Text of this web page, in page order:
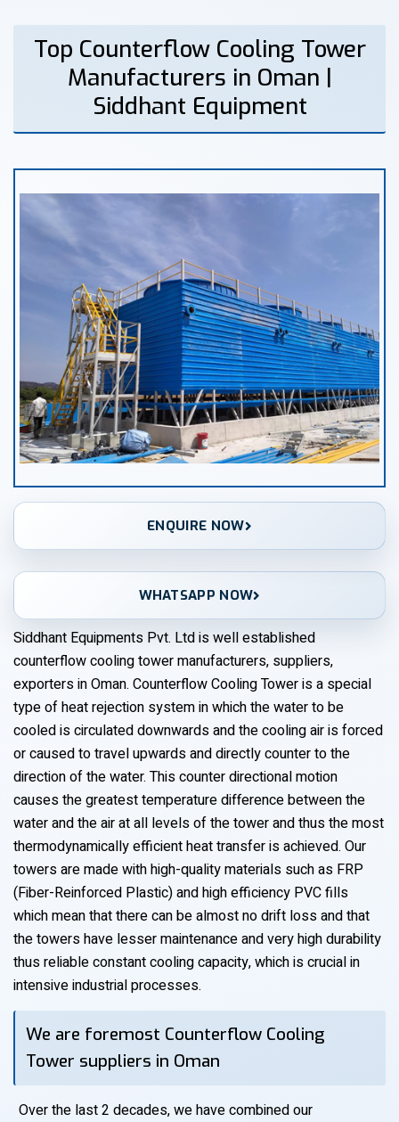
Top Counterflow Cooling Tower
Manufacturers in Oman |
Siddhant Equipment
ENQUIRE NOW
WHATSAPP NOW
Siddhant Equipments Pvt. Ltd is well established
counterflow cooling tower manufacturers, suppliers,
exporters in Oman. Counterflow Cooling Tower is a special
type of heat rejection system in which the water to be
cooled is circulated downwards and the cooling air is forced
or caused to travel upwards and directly counter to the
direction of the water. This counter directional motion
causes the greatest temperature difference between the
water and the air at all levels of the tower and thus the most
thermodynamically efficient heat transfer is achieved. Our
towers are made with high-quality materials such as FRP
(Fiber-Reinforced Plastic) and high efficiency PVC fills
which mean that there can be almost no drift loss and that
the towers have lesser maintenance and very high durability
thus reliable constant cooling capacity, which is crucial in
intensive industrial processes.
We are foremost Counterflow Cooling
Tower suppliers in Oman
Over the last 2 decades, we have combined our